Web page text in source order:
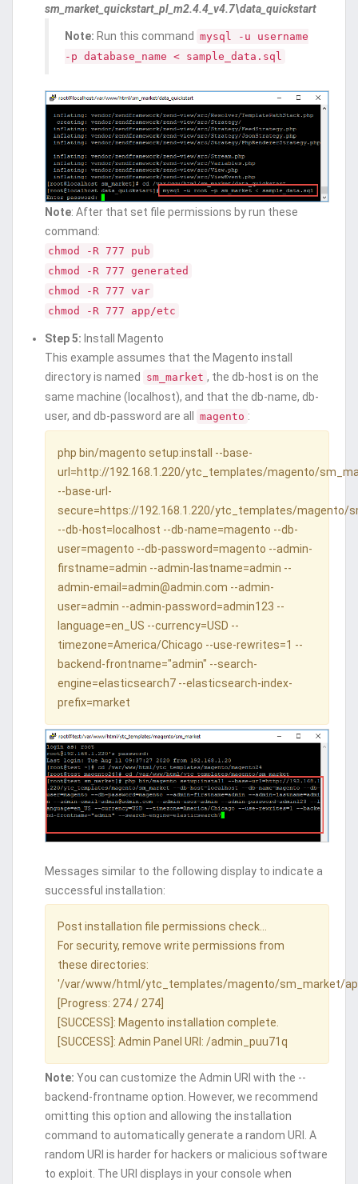
sm_market_quickstart_pl_m2.4.4_v4.7\data_quickstart
Note: Run this command mysql -u username
-p database_name < sample_data.sql
Note: After that set file permissions by run these
command:
chmod -R 777 pub
chmod -R 777 generated
chmod -R 777 var
chmod -R 777 app/etc
Step 5: Install Magento
This example assumes that the Magento install
directory is named
sm_market , the db-host is on the
same machine (localhost), and that the db-name, db-
user, and db-password are all
magento :
php bin/magento setup:install --base-
url=http://192.168.1.220/ytc_templates/magento/
--base-url-
secure=https://192.168.1.220/ytc_templates/magento/
--db-host=localhost --db-name=magento --db-
user=magento --db-password=magento --admin-
firstname=admin --admin-lastname=admin --
admin-email=admin@admin.com --admin-
user=admin --admin-password=admin123 --
language=en_US --currency=USD --
timezone=America/Chicago --use-rewrites=1 --
backend-frontname="admin" --search-
engine=elasticsearch7 --elasticsearch-index-
prefix=market
Messages similar to the following display to indicate a
successful installation:
Post installation file permissions check...
For security, remove write permissions from
these directories:
'/var/www/html/ytc_templates/magento/sm_market/
[Progress: 274 / 274]
[SUCCESS]: Magento installation complete.
[SUCCESS]: Admin Panel URI: /admin_puu71q
Note: You can customize the Admin URI with the --
backend-frontname option. However, we recommend
omitting this option and allowing the installation
command to automatically generate a random URI. A
random URI is harder for hackers or malicious software
to exploit. The URI displays in your console when